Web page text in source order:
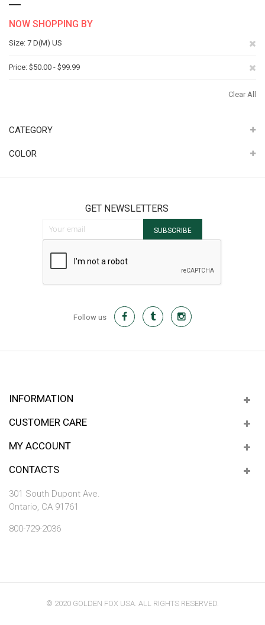
NOW SHOPPING BY
Size 7 D(M) US
Price $50.00 - $99.99
Clear All
CATEGORY
COLOR
GET NEWSLETTERS
SUBSCRIBE
Follow us
INFORMATION
CUSTOMER CARE
MY ACCOUNT
CONTACTS
301 South Dupont Ave.
Ontario, CA 91761
800-729-2036
© 2020 GOLDEN FOX USA. ALL RIGHTS RESERVED.